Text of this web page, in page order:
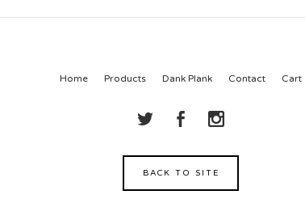
Home Products Dank Plank Contact Cart
BACK TO SITE